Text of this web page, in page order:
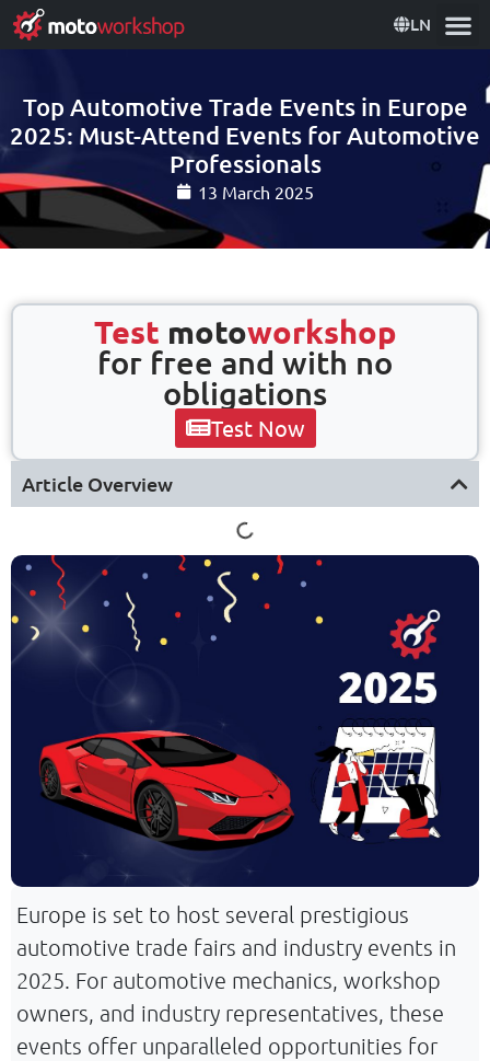
LN
Top Automotive Trade Events in Europe
2025: Must-Attend Events for Automotive
Professionals
13 March 2025
Europe is set to host several prestigious
automotive trade fairs and industry events in
2025. For automotive mechanics, workshop
owners, and industry representatives, these
events offer unparalleled opportunities for
Test motoworkshop
for free and with no
obligations
Test Now
Article Overview